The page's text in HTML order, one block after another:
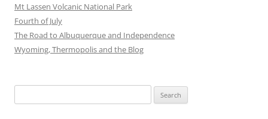
Mt Lassen Volcanic National Park
Fourth of July
The Road to Albuquerque and Independence
Wyoming, Thermopolis and the Blog
for: